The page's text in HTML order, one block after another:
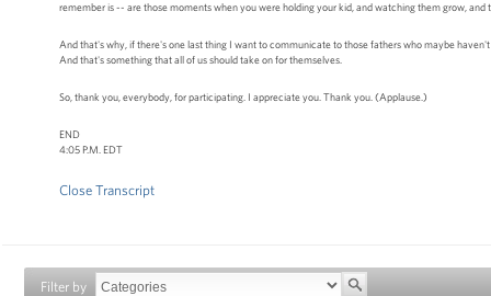
remember is -- are those moments when you were holding your kid, and watching them grow,
And that's why, if there's one last thing I want to communicate to those fathers who maybe
And that's something that all of us should take on for themselves.
So, thank you, everybody, for participating. I appreciate you. Thank you. (Applause.)
END
4:05 P.M. EDT
Close Transcript
Filter by